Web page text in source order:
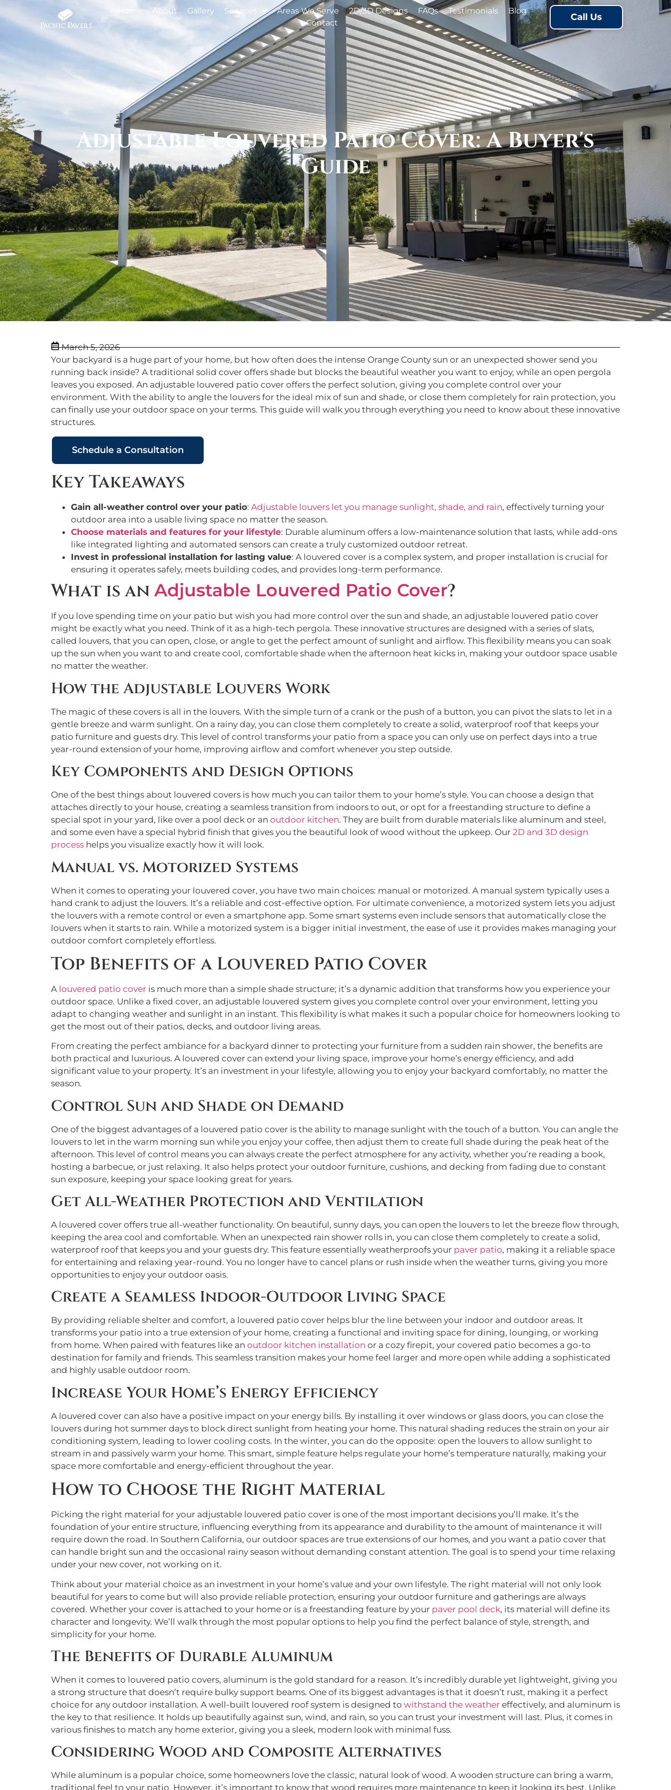
Home About Gallery Services Areas We Serve 2D/3D Designs FAQs Testimonials
Blog
Contact
Call Us
Adjustable Louvered Patio Cover: A Buyer's
Guide
March 5, 2026
Your backyard is a huge part of your home, but how often does the intense Orange County sun or an unexpected shower send you
running back inside? A traditional solid cover offers shade but blocks the beautiful weather you want to enjoy, while an open pergola
leaves you exposed. An adjustable louvered patio cover offers the perfect solution, giving you complete control over your
environment. With the ability to angle the louvers for the ideal mix of sun and shade, or close them completely for rain protection, you
can finally use your outdoor space on your terms. This guide will walk you through everything you need to know about these innovative
structures.
Schedule a Consultation
Key Takeaways
Gain all-weather control over your patio: Adjustable louvers let you manage sunlight, shade, and rain, effectively turning your
outdoor area into a usable living space no matter the season.
Choose materials and features for your lifestyle: Durable aluminum offers a low-maintenance solution that lasts, while add-ons
like integrated lighting and automated sensors can create a truly customized outdoor retreat.
Invest in professional installation for lasting value: A louvered cover is a complex system, and proper installation is crucial for
ensuring it operates safely, meets building codes, and provides long-term performance.
What is an Adjustable Louvered Patio Cover?
If you love spending time on your patio but wish you had more control over the sun and shade, an adjustable louvered patio cover
might be exactly what you need. Think of it as a high-tech pergola. These innovative structures are designed with a series of slats,
called louvers, that you can open, close, or angle to get the perfect amount of sunlight and airflow. This flexibility means you can soak
up the sun when you want to and create cool, comfortable shade when the afternoon heat kicks in, making your outdoor space usable
no matter the weather.
How the Adjustable Louvers Work
The magic of these covers is all in the louvers. With the simple turn of a crank or the push of a button, you can pivot the slats to let in a
gentle breeze and warm sunlight. On a rainy day, you can close them completely to create a solid, waterproof roof that keeps your
patio furniture and guests dry. This level of control transforms your patio from a space you can only use on perfect days into a true
year-round extension of your home, improving airflow and comfort whenever you step outside.
Key Components and Design Options
One of the best things about louvered covers is how much you can tailor them to your home’s style. You can choose a design that
attaches directly to your house, creating a seamless transition from indoors to out, or opt for a freestanding structure to define a
special spot in your yard, like over a pool deck or an outdoor kitchen. They are built from durable materials like aluminum and steel,
and some even have a special hybrid finish that gives you the beautiful look of wood without the upkeep. Our 2D and 3D design
process helps you visualize exactly how it will look.
Manual vs. Motorized Systems
When it comes to operating your louvered cover, you have two main choices: manual or motorized. A manual system typically uses a
hand crank to adjust the louvers. It’s a reliable and cost-effective option. For ultimate convenience, a motorized system lets you adjust
the louvers with a remote control or even a smartphone app. Some smart systems even include sensors that automatically close the
louvers when it starts to rain. While a motorized system is a bigger initial investment, the ease of use it provides makes managing your
outdoor comfort completely effortless.
Top Benefits of a Louvered Patio Cover
A louvered patio cover is much more than a simple shade structure; it’s a dynamic addition that transforms how you experience your
outdoor space. Unlike a fixed cover, an adjustable louvered system gives you complete control over your environment, letting you
adapt to changing weather and sunlight in an instant. This flexibility is what makes it such a popular choice for homeowners looking to
get the most out of their patios, decks, and outdoor living areas.
From creating the perfect ambiance for a backyard dinner to protecting your furniture from a sudden rain shower, the benefits are
both practical and luxurious. A louvered cover can extend your living space, improve your home’s energy efficiency, and add
significant value to your property. It’s an investment in your lifestyle, allowing you to enjoy your backyard comfortably, no matter the
season.
Control Sun and Shade on Demand
One of the biggest advantages of a louvered patio cover is the ability to manage sunlight with the touch of a button. You can angle the
louvers to let in the warm morning sun while you enjoy your coffee, then adjust them to create full shade during the peak heat of the
afternoon. This level of control means you can always create the perfect atmosphere for any activity, whether you’re reading a book,
hosting a barbecue, or just relaxing. It also helps protect your outdoor furniture, cushions, and decking from fading due to constant
sun exposure, keeping your space looking great for years.
Get All-Weather Protection and Ventilation
A louvered cover offers true all-weather functionality. On beautiful, sunny days, you can open the louvers to let the breeze flow through,
keeping the area cool and comfortable. When an unexpected rain shower rolls in, you can close them completely to create a solid,
waterproof roof that keeps you and your guests dry. This feature essentially weatherproofs your paver patio, making it a reliable space
for entertaining and relaxing year-round. You no longer have to cancel plans or rush inside when the weather turns, giving you more
opportunities to enjoy your outdoor oasis.
Create a Seamless Indoor-Outdoor Living Space
By providing reliable shelter and comfort, a louvered patio cover helps blur the line between your indoor and outdoor areas. It
transforms your patio into a true extension of your home, creating a functional and inviting space for dining, lounging, or working
from home. When paired with features like an outdoor kitchen installation or a cozy firepit, your covered patio becomes a go-to
destination for family and friends. This seamless transition makes your home feel larger and more open while adding a sophisticated
and highly usable outdoor room.
Increase Your Home’s Energy Efficiency
A louvered cover can also have a positive impact on your energy bills. By installing it over windows or glass doors, you can close the
louvers during hot summer days to block direct sunlight from heating your home. This natural shading reduces the strain on your air
conditioning system, leading to lower cooling costs. In the winter, you can do the opposite: open the louvers to allow sunlight to
stream in and passively warm your home. This smart, simple feature helps regulate your home’s temperature naturally, making your
space more comfortable and energy-efficient throughout the year.
How to Choose the Right Material
Picking the right material for your adjustable louvered patio cover is one of the most important decisions you’ll make. It’s the
foundation of your entire structure, influencing everything from its appearance and durability to the amount of maintenance it will
require down the road. In Southern California, our outdoor spaces are true extensions of our homes, and you want a patio cover that
can handle bright sun and the occasional rainy season without demanding constant attention. The goal is to spend your time relaxing
under your new cover, not working on it.
Think about your material choice as an investment in your home’s value and your own lifestyle. The right material will not only look
beautiful for years to come but will also provide reliable protection, ensuring your outdoor furniture and gatherings are always
covered. Whether your cover is attached to your home or is a freestanding feature by your paver pool deck, its material will define its
character and longevity. We’ll walk through the most popular options to help you find the perfect balance of style, strength, and
simplicity for your home.
The Benefits of Durable Aluminum
When it comes to louvered patio covers, aluminum is the gold standard for a reason. It’s incredibly durable yet lightweight, giving you
a strong structure that doesn’t require bulky support beams. One of its biggest advantages is that it doesn’t rust, making it a perfect
choice for any outdoor installation. A well-built louvered roof system is designed to withstand the weather effectively, and aluminum is
the key to that resilience. It holds up beautifully against sun, wind, and rain, so you can trust your investment will last. Plus, it comes in
various finishes to match any home exterior, giving you a sleek, modern look with minimal fuss.
Considering Wood and Composite Alternatives
While aluminum is a popular choice, some homeowners love the classic, natural look of wood. A wooden structure can bring a warm,
traditional feel to your patio. However, it’s important to know that wood requires more maintenance to keep it looking its best. Unlike